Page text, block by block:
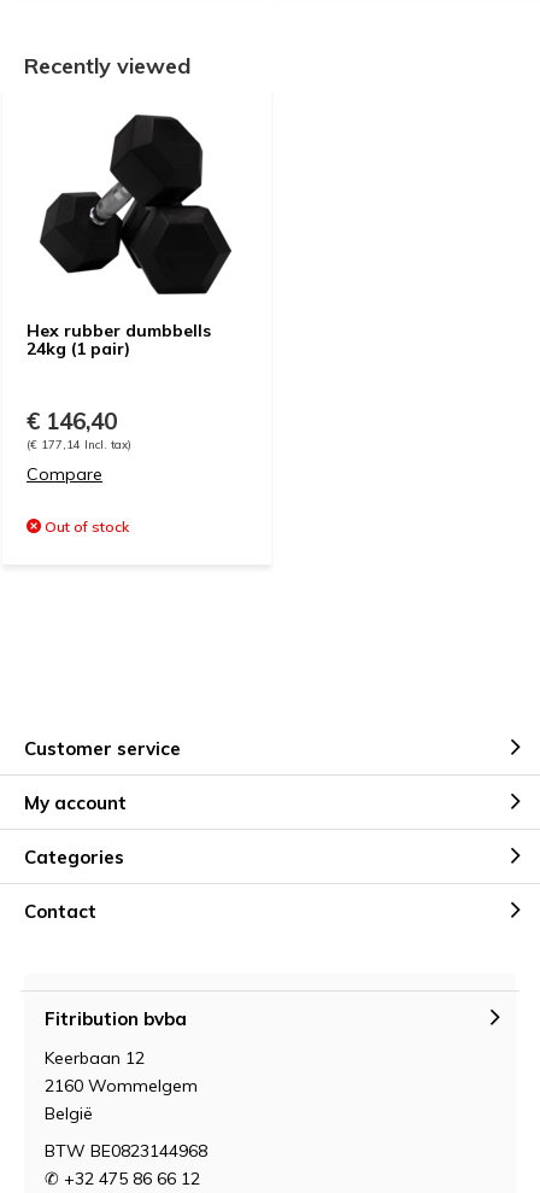
Recently viewed
Hex rubber dumbbells
24kg (1 pair)
€ 146,40
(€ 177,14 Incl. tax)
Compare
Out of stock
Customer service
My account
Categories
Contact
Fitribution bvba
Keerbaan 12
2160 Wommelgem
België
BTW BE0823144968
✆ +32 475 86 66 12